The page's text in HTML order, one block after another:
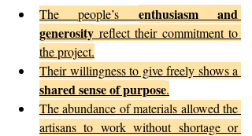
The people’s enthusiasm and
generosity reflect their commitment to
the project.
shared sense of purpose.
The abundance of materials allowed the
artisans to work without shortage or